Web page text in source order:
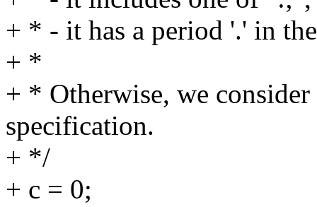
+ * - it has a period '.' in
+ *
+ * Otherwise, we
specification.
+ */
+ c = 0;